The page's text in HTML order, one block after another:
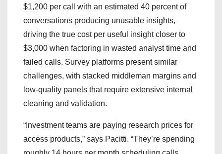
$1,200 per call with an estimated 40 percent of
conversations producing unusable insights,
driving the true cost per useful insight closer to
$3,000 when factoring in wasted analyst time and
failed calls. Survey platforms present similar
challenges, with stacked middleman margins and
low-quality panels that require extensive internal
cleaning and validation.
“Investment teams are paying research prices for
access products,” says Pacitti. “They’re spending